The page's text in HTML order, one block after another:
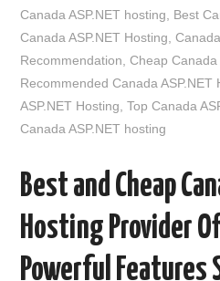
Canada ASP.NET hosting
Best
Canada ASP.NET Hosting ,
Recommendation ,Cheap Canada
Recommended Canada ASP.NET
ASP.NET Hosting ,Top Canada
Canada ASP.NET hosting
Best and Cheap
Hosting Provider
Powerful Features